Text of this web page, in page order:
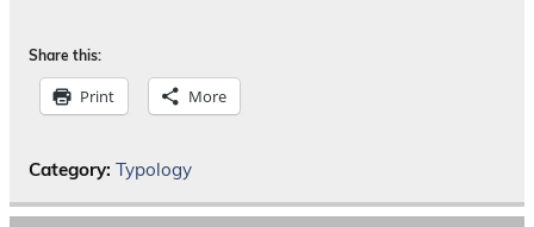
Share this:
Print More
Category: Typology